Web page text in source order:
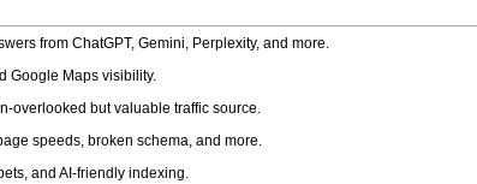
from ChatGPT, Gemini, Perplexity, and more.
Google Maps visibility.
overlooked but valuable traffic source.
speeds, broken schema, and more.
and AI-friendly indexing.